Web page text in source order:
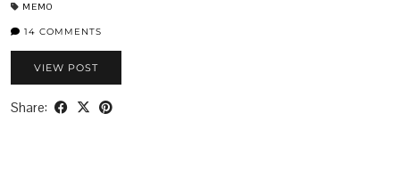
MEMO
14 COMMENTS
VIEW POST
Share: